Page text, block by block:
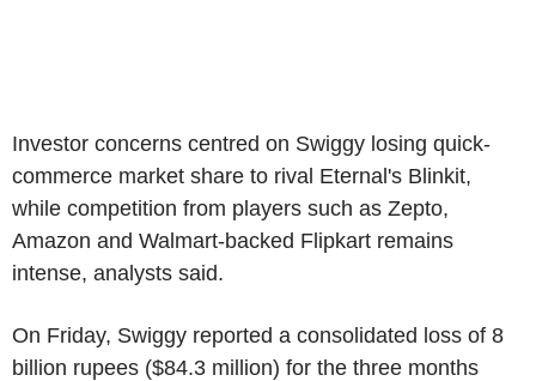
Investor concerns centred on Swiggy losing quick-
commerce market share to rival Eternal's Blinkit,
while competition from players such as Zepto,
Amazon and Walmart-backed Flipkart remains
intense, analysts said.
On Friday, Swiggy reported a consolidated loss of 8
billion rupees ($84.3 million) for the three months